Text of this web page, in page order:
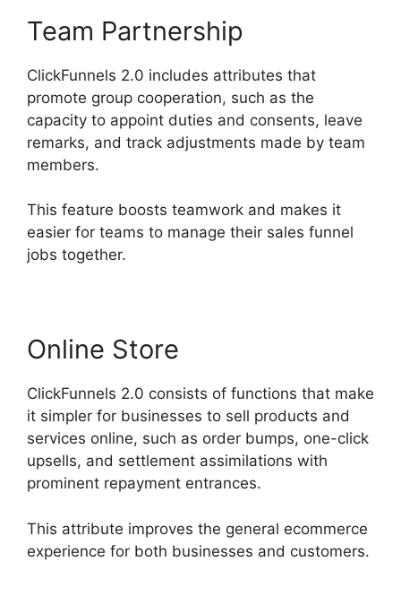
Team Partnership
ClickFunnels 2.0 includes attributes that
promote group cooperation, such as the
capacity to appoint duties and consents, leave
remarks, and track adjustments made by team
members.
This feature boosts teamwork and makes it
easier for teams to manage their sales funnel
jobs together.
Online Store
ClickFunnels 2.0 consists of functions that make
it simpler for businesses to sell products and
services online, such as order bumps, one-click
upsells, and settlement assimilations with
prominent repayment entrances.
This attribute improves the general ecommerce
experience for both businesses and customers.